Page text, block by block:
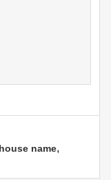
house name,